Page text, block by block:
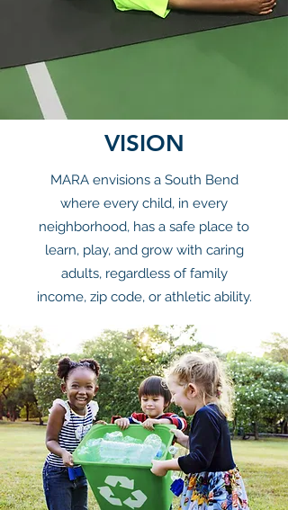
VISION
MARA envisions a South Bend
where every child, in every
neighborhood, has a safe place to
learn, play, and grow with caring
adults, regardless of family
income, zip code, or athletic ability.​